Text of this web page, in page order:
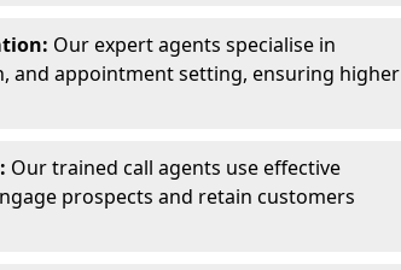
Our expert agents specialise in
and appointment setting, ensuring higher
Our trained call agents use effective
prospects and retain customers